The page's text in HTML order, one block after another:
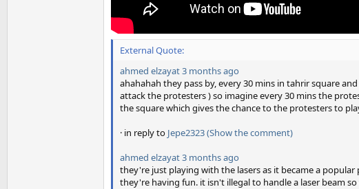
External Quote:
ahmed elzayat3 months ago
ahahahah they pass by, every 30 mins in tahrir square
attack the protesters ) so imagine every 30 mins the
the square which gives the chance to the protesters to
· in reply to Jepe2323(Show the comment)
ahmed elzayat3 months ago
they're just playing with the lasers as it became a
they're having fun. it isn't illegal to handle a laser beam so